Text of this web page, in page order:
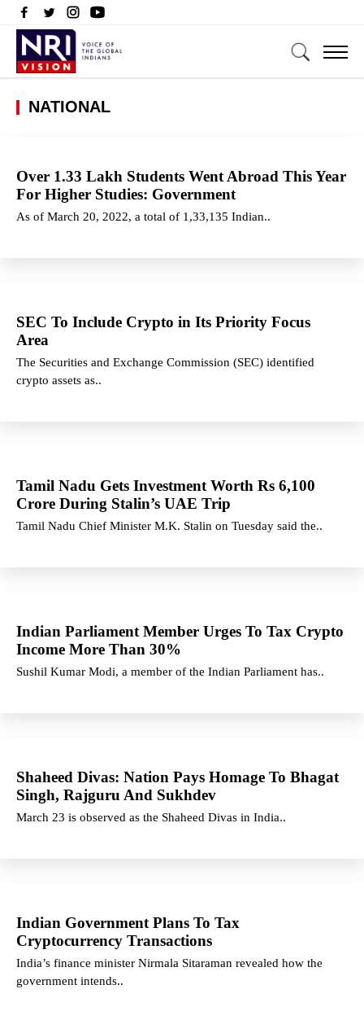
NATIONAL
Over 1.33 Lakh Students Went Abroad This Year
For Higher Studies: Government
As of March 20, 2022, a total of 1,33,135 Indian..
SEC To Include Crypto in Its Priority Focus
Area
The Securities and Exchange Commission (SEC) identified
crypto assets as..
Tamil Nadu Gets Investment Worth Rs 6,100
Crore During Stalin’s UAE Trip
Tamil Nadu Chief Minister M.K. Stalin on Tuesday said the..
Indian Parliament Member Urges To Tax Crypto
Income More Than 30%
Sushil Kumar Modi, a member of the Indian Parliament has..
Shaheed Divas: Nation Pays Homage To Bhagat
Singh, Rajguru And Sukhdev
March 23 is observed as the Shaheed Divas in India..
Indian Government Plans To Tax
Cryptocurrency Transactions
India’s finance minister Nirmala Sitaraman revealed how the
government intends..